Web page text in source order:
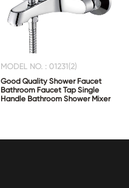
MODEL NO. : 01231(2)
Good Quality Shower Faucet
Bathroom Faucet Tap Single
Handle Bathroom Shower Mixer